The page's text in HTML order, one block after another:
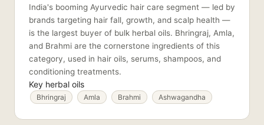
India's booming Ayurvedic hair care segment — led by
brands targeting hair fall, growth, and scalp health —
is the largest buyer of bulk herbal oils. Bhringraj, Amla,
and Brahmi are the cornerstone ingredients of this
category, used in hair oils, serums, shampoos, and
conditioning treatments.
Key herbal oils
Bhringraj Amla Brahmi Ashwagandha